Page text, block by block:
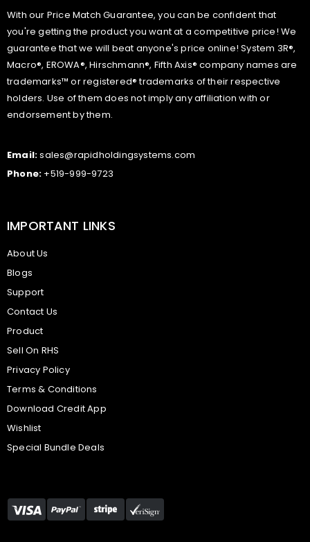
With our Price Match Guarantee, you can be confident that
you're getting the product you want at a competitive price! We
guarantee that we will beat anyone's price online! System 3R®,
Macro®, EROWA®, Hirschmann®, Fifth Axis® company names are
trademarks™ or registered® trademarks of their respective
holders. Use of them does not imply any affiliation with or
endorsement by them.
Email:sales@rapidholdingsystems.com
Phone: +519-999-9723
IMPORTANT LINKS
About Us
Blogs
Support
Contact Us
Product
Sell On RHS
Privacy Policy
Terms & Conditions
Download Credit App
Wishlist
Special Bundle Deals